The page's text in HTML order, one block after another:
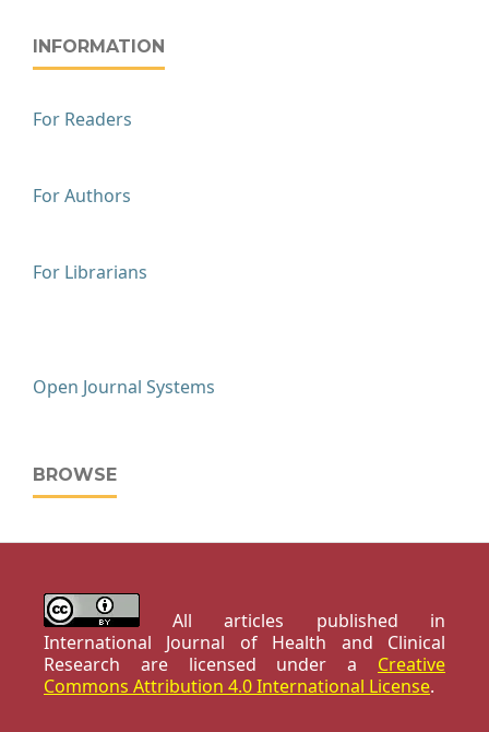
INFORMATION
For Readers
For Authors
For Librarians
Open Journal Systems
BROWSE
All articles published in
International Journal of Health and Clinical
Research are licensed under a Creative
Commons Attribution 4.0 International License.